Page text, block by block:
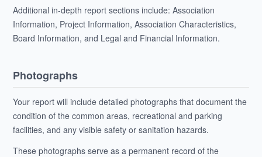
Additional in-depth report sections include: Association
Information, Project Information, Association Characteristics,
Board Information, and Legal and Financial Information.
Photographs
Your report will include detailed photographs that document the
condition of the common areas, recreational and parking
facilities, and any visible safety or sanitation hazards.
These photographs serve as a permanent record of the